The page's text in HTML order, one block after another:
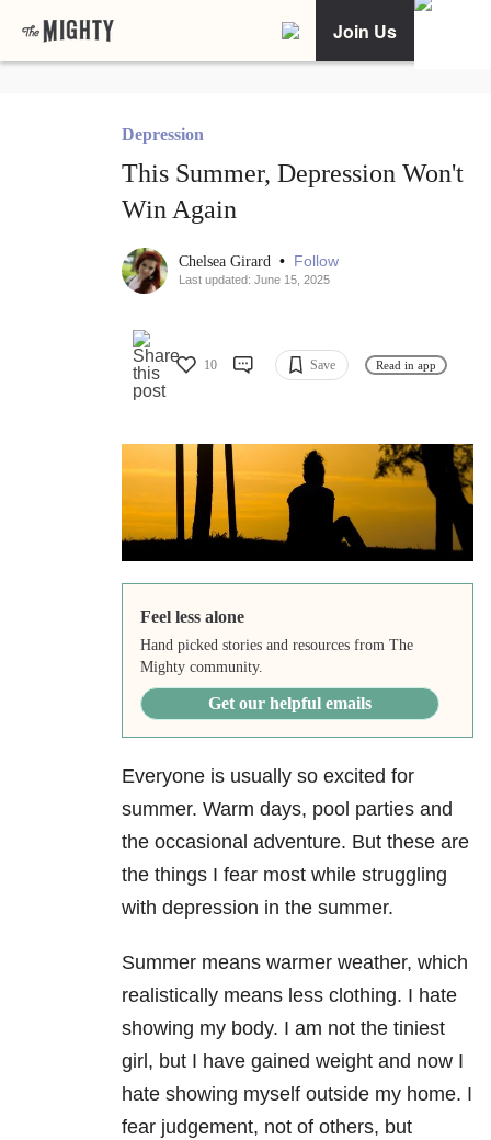
Join Us
Depression
This Summer, Depression Won't
Win Again
Chelsea Girard • Follow
Last updated: June 15, 2025
10 Save Read in app
Feel less alone
Hand picked stories and resources from The
Mighty community.
Get our helpful emails
Everyone is usually so excited for
summer. Warm days, pool parties and
the occasional adventure. But these are
the things I fear most while struggling
with depression in the summer.
Summer means warmer weather, which
realistically means less clothing. I hate
showing my body. I am not the tiniest
girl, but I have gained weight and now I
hate showing myself outside my home. I
fear judgement, not of others, but